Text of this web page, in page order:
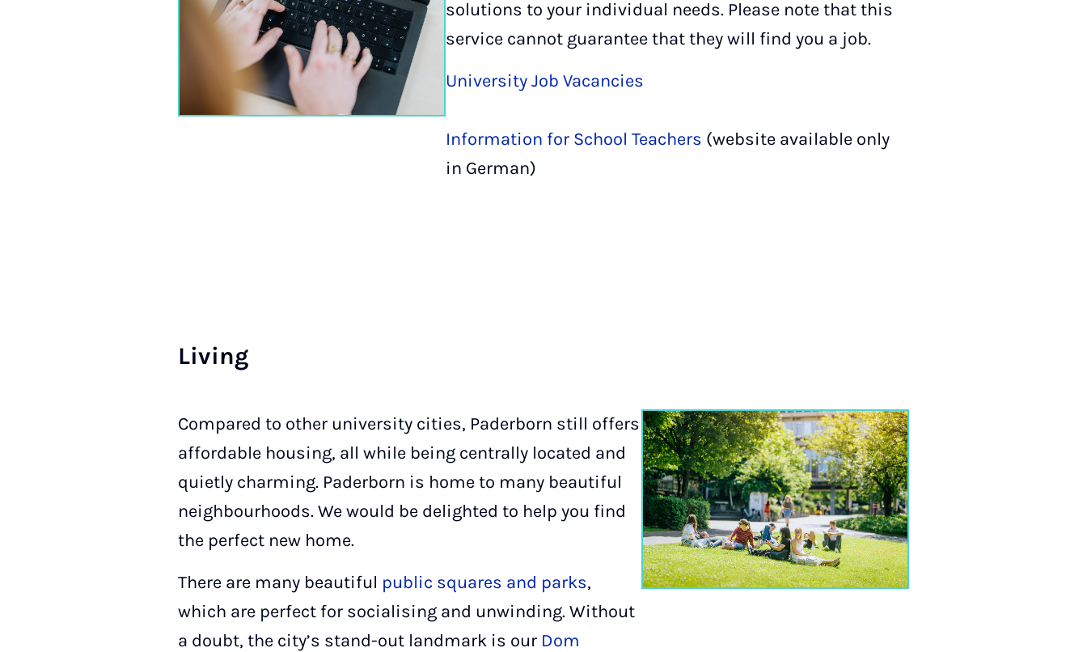
solutions to your individual needs. Please note that this
service cannot guarantee that they will find you a job.
University Job Vacancies
Information for School Teachers (website available only
in German)
Liv­ing
Compared to other university cities, Paderborn still offers
affordable housing, all while being centrally located and
quietly charming. Paderborn is home to many beautiful
neighbourhoods. We would be delighted to help you find
the perfect new home.
There are many beautiful public squares and parks,
which are perfect for socialising and unwinding. Without
a doubt, the city’s stand-out landmark is our Dom